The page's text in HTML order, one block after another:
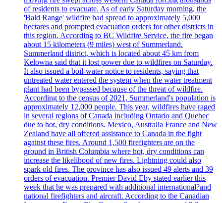
of residents to evacuate. As of early Saturday morning, the
'Bald Range' wildfire had spread to approximately 5,000
hectares and prompted evacuation orders for other districts in
this region. According to BC Wildfire Service, the fire began
about 15 kilometers (9 miles) west of Summerland.
Summerland district, which is located about 45 km from
Kelowna said that it lost power due to wildfires on Saturday.
It also issued a boil-water notice to residents, saying that
untreated water entered the system when the water treatment
plant had been bypassed because of the threat of wildfire.
According to the census of 2021, Summerland's population is
approximately 12,000 people. This year, wildfires have raged
in several regions of Canada including Ontario and Quebec
due to hot, dry conditions. Mexico, Australia France and New
Zealand have all offered assistance to Canada in the fight
against these fires. Around 1,500 firefighters are on the
ground in British Columbia where hot, dry conditions can
increase the likelihood of new fires. Lightning could also
spark old fires. The province has also issued 49 alerts and 39
orders of evacuation. Premier David Eby stated earlier this
week that he was prepared with additional international?and
national firefighters and aircraft. According to the Canadian